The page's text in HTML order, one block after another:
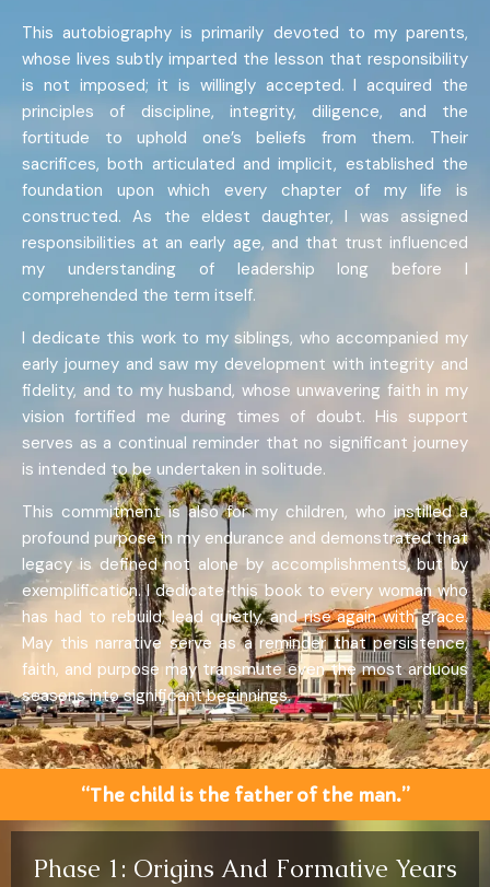
This autobiography is primarily devoted to my parents,
whose lives subtly imparted the lesson that responsibility
is not imposed; it is willingly accepted. I acquired the
principles of discipline, integrity, diligence, and the
fortitude to uphold one’s beliefs from them. Their
sacrifices, both articulated and implicit, established the
foundation upon which every chapter of my life is
constructed. As the eldest daughter, I was assigned
responsibilities at an early age, and that trust influenced
my understanding of leadership long before I
comprehended the term itself.
I dedicate this work to my siblings, who accompanied my
early journey and saw my development with integrity and
fidelity, and to my husband, whose unwavering faith in my
vision fortified me during times of doubt. His support
serves as a continual reminder that no significant journey
is intended to be undertaken in solitude.
This commitment is also for my children, who instilled a
profound purpose in my endurance and demonstrated that
legacy is defined not alone by accomplishments, but by
exemplification. I dedicate this book to every woman who
has had to rebuild, lead quietly, and rise again with grace.
May this narrative serve as a reminder that persistence,
faith, and purpose may transmute even the most arduous
seasons into significant beginnings.
“The child is the father of the man.”
Phase 1: Origins And Formative Years